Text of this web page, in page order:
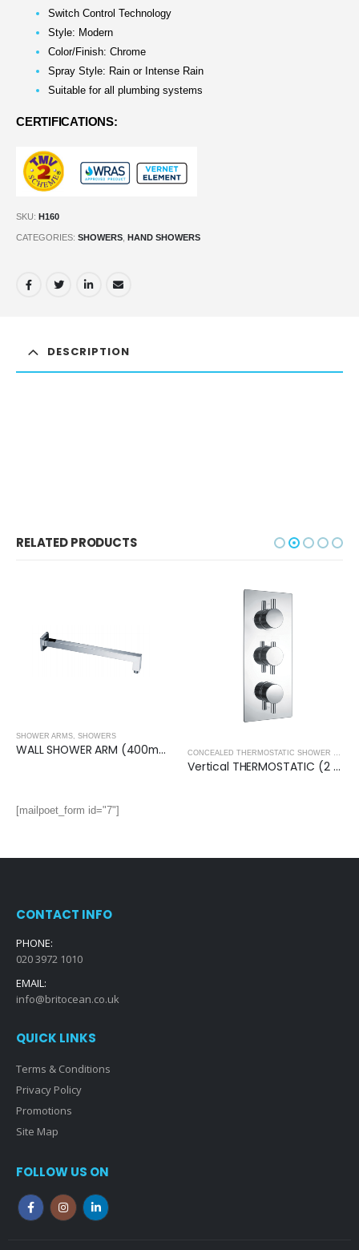
Switch Control Technology
Style: Modern
Color/Finish: Chrome
Spray Style: Rain or Intense Rain
Suitable for all plumbing systems
CERTIFICATIONS:
SKU: H160
CATEGORIES: SHOWERS HAND SHOWERS
DESCRIPTION
RELATED PRODUCTS
SHOWER ARMS SHOWERS
WALL SHOWER ARM (400mm)- Square
Vertical THERMOSTATIC (2 OUTLET, Round) CONCEALED SHOWER VALVE – 3 Handles
[mailpoet_form id="7"]
CONTACT INFO
PHONE:
020 3972 1010
EMAIL:
info@britocean.co.uk
QUICK LINKS
Terms & Conditions
Privacy Policy
Promotions
Site Map
FOLLOW US ON